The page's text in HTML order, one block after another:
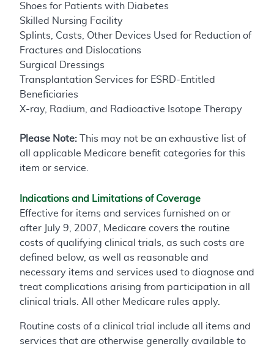
Shoes for Patients with Diabetes
Skilled Nursing Facility
Splints, Casts, Other Devices Used for Reduction of
Fractures and Dislocations
Surgical Dressings
Transplantation Services for ESRD-Entitled
Beneficiaries
X-ray, Radium, and Radioactive Isotope Therapy
Please Note: This may not be an exhaustive list of
all applicable Medicare benefit categories for this
item or service.
Indications and Limitations of Coverage
Effective for items and services furnished on or
after July 9, 2007, Medicare covers the routine
costs of qualifying clinical trials, as such costs are
defined below, as well as reasonable and
necessary items and services used to diagnose and
treat complications arising from participation in all
clinical trials. All other Medicare rules apply.
Routine costs of a clinical trial include all items and
services that are otherwise generally available to